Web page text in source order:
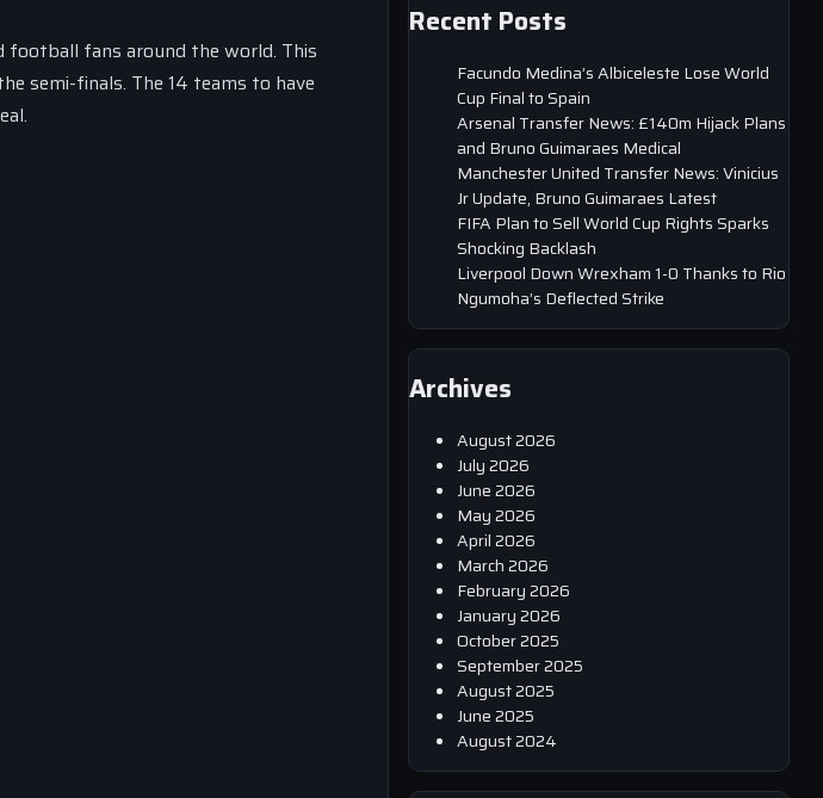
football fans around the world. This
semi-finals. The 14 teams to have
Recent Posts
Facundo Medina’s Albiceleste Lose World
Cup Final to Spain
Arsenal Transfer News: £140m Hijack Plans
and Bruno Guimaraes Medical
Manchester United Transfer News: Vinicius
Jr Update, Bruno Guimaraes Latest
FIFA Plan to Sell World Cup Rights Sparks
Shocking Backlash
Liverpool Down Wrexham 1-0 Thanks to Rio
Ngumoha’s Deflected Strike
Archives
August 2026
July 2026
June 2026
May 2026
April 2026
March 2026
February 2026
January 2026
October 2025
September 2025
August 2025
June 2025
August 2024